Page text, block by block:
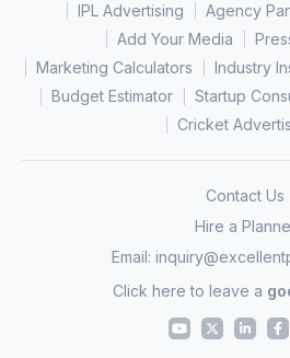
IPL Advertising
Agency
Add Your Media
Marketing Calculators
Industry
Budget Estimator
Startup
Cricket
Contact Us
Hire a
Email:
Click here to leave a